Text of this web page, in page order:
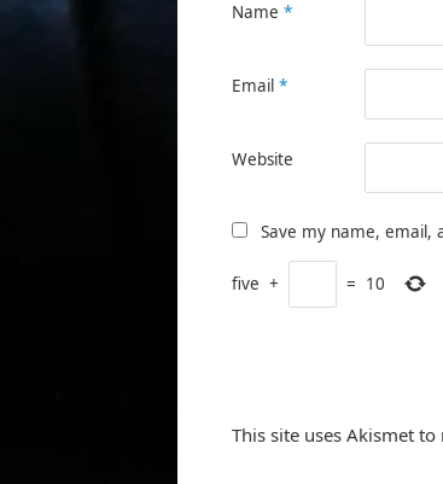
Name *
Email *
Website
Save my name,
five + = 10
This site uses Akismet to